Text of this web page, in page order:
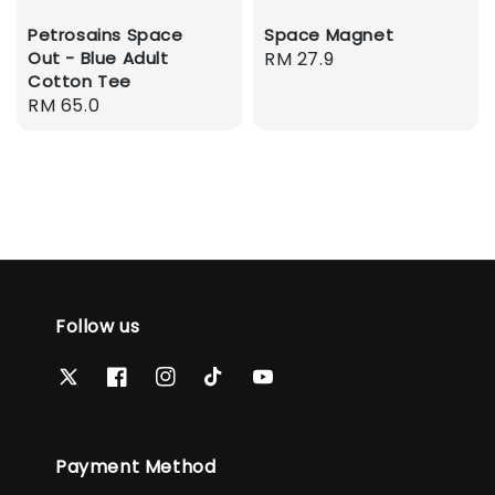
Petrosains Space
Out - Blue Adult
Cotton Tee
Regular
RM 65.0
Space Magnet
Regular
RM 27.9
Follow us
Payment Method